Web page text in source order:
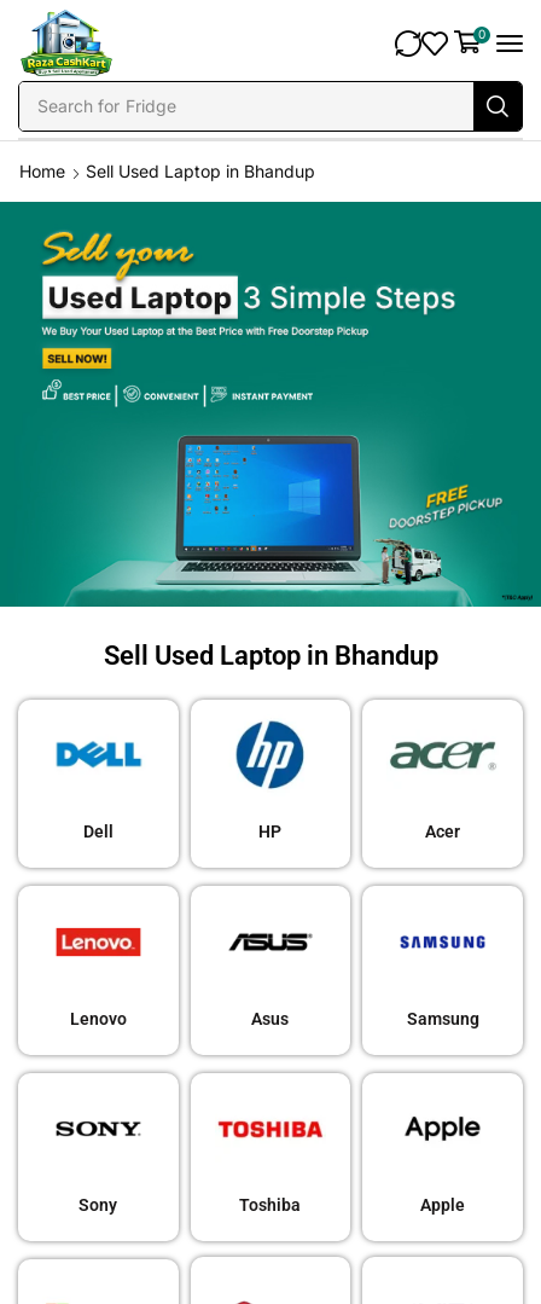
Search for Fridge
0
Home Sell Used Laptop in Bhandup
Sell Used Laptop in Bhandup
Dell HP Acer
Lenovo Asus Samsung
Sony Toshiba Apple